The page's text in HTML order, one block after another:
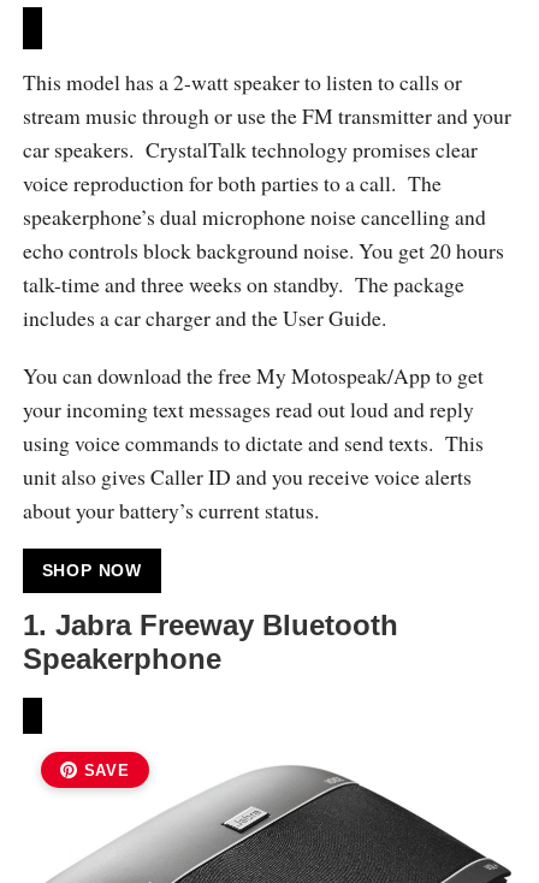
This model has a 2-watt speaker to listen to calls or
stream music through or use the FM transmitter and your
car speakers. CrystalTalk technology promises clear
voice reproduction for both parties to a call. The
speakerphone’s dual microphone noise cancelling and
echo controls block background noise. You get 20 hours
talk-time and three weeks on standby. The package
includes a car charger and the User Guide.
You can download the free My Motospeak/App to get
your incoming text messages read out loud and reply
using voice commands to dictate and send texts. This
unit also gives Caller ID and you receive voice alerts
about your battery’s current status.
SHOP NOW
1. Jabra Freeway Bluetooth
Speakerphone
SAVE